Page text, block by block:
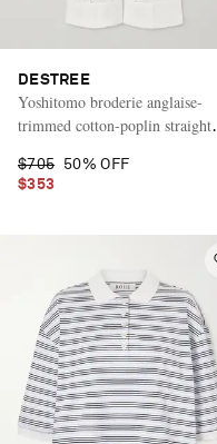
DESTREE
Yoshitomo broderie anglaise-
trimmed cotton-poplin straight-
$705
50% OFF
$353